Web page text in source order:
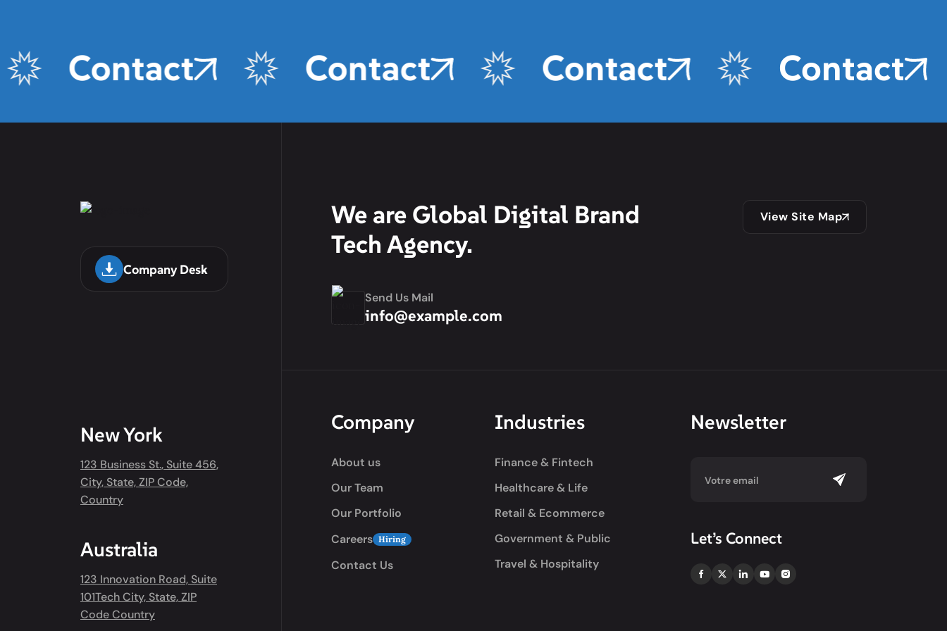
Contact Contact Contact Contact
Company Desk
New York
123 Business St., Suite 456,
City, State, ZIP Code,
Country
Australia
123 Innovation Road, Suite
101Tech City, State, ZIP
Code Country
We are Global Digital Brand
Tech Agency.
Send Us Mail
info@example.com
View Site Map
Company
About us
Our Team
Our Portfolio
Careers Hiring
Contact Us
Industries
Finance & Fintech
Healthcare & Life
Retail & Ecommerce
Government & Public
Travel & Hospitality
Newsletter
Let’s Connect